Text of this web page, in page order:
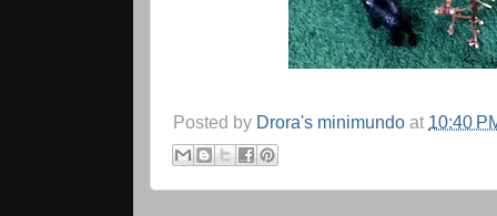
Posted by Drora's minimundo at 10:40